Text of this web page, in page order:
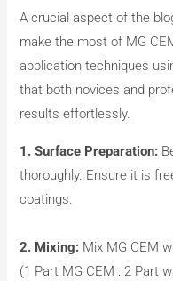
A crucial aspect of the
make the most of MG
application techniques
that both novices and
results effortlessly.
1. Surface Preparation:
thoroughly. Ensure it is
coatings.
2. Mixing: Mix MG CEM
(1 Part MG CEM : 2 Part